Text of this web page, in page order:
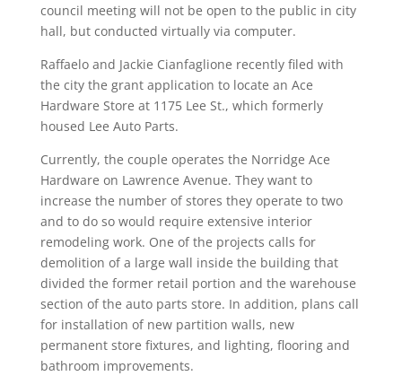
council meeting will not be open to the public in city
hall, but conducted virtually via computer.
Raffaelo and Jackie Cianfaglione recently filed with
the city the grant application to locate an Ace
Hardware Store at 1175 Lee St., which formerly
housed Lee Auto Parts.
Currently, the couple operates the Norridge Ace
Hardware on Lawrence Avenue. They want to
increase the number of stores they operate to two
and to do so would require extensive interior
remodeling work. One of the projects calls for
demolition of a large wall inside the building that
divided the former retail portion and the warehouse
section of the auto parts store. In addition, plans call
for installation of new partition walls, new
permanent store fixtures, and lighting, flooring and
bathroom improvements.